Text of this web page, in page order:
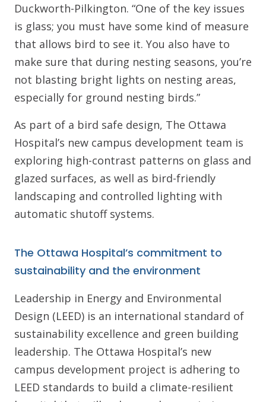
Duckworth-Pilkington. “One of the key issues
is glass; you must have some kind of measure
that allows bird to see it. You also have to
make sure that during nesting seasons, you’re
not blasting bright lights on nesting areas,
especially for ground nesting birds.”
As part of a bird safe design, The Ottawa
Hospital’s new campus development team is
exploring high-contrast patterns on glass and
glazed surfaces, as well as bird-friendly
landscaping and controlled lighting with
automatic shutoff systems.
The Ottawa Hospital’s commitment to
sustainability and the environment
Leadership in Energy and Environmental
Design (LEED) is an international standard of
sustainability excellence and green building
leadership. The Ottawa Hospital’s new
campus development project is adhering to
LEED standards to build a climate-resilient